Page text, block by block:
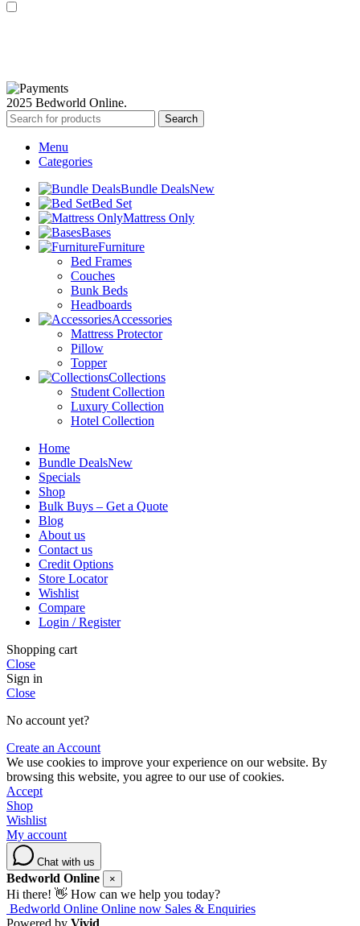
2025 Bedworld Online.
Search
Menu
Categories
Bundle DealsNew
Bed Set
Mattress Only
Bases
Furniture
Bed Frames
Couches
Bunk Beds
Headboards
Accessories
Mattress Protector
Pillow
Topper
Collections
Student Collection
Luxury Collection
Hotel Collection
Home
Bundle DealsNew
Specials
Shop
Bulk Buys – Get a Quote
Blog
About us
Contact us
Credit Options
Store Locator
Wishlist
Compare
Login / Register
Shopping cart
Close
Sign in
Close
No account yet?
Create an Account
We use cookies to improve your experience on our website. By
browsing this website, you agree to our use of cookies.
Accept
Shop
Wishlist
My account
Chat with us
Bedworld Online ×
Hi there! 👋 How can we help you today?
Bedworld Online Online now Sales & Enquiries